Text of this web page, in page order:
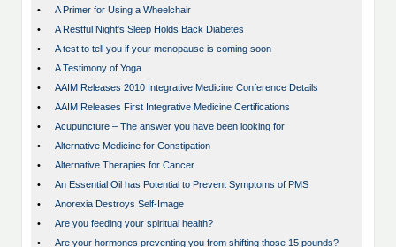
•
A Primer for Using a Wheelchair
•
A Restful Night's Sleep Holds Back Diabetes
•
A test to tell you if your menopause is coming soon
•
A Testimony of Yoga
•
AAIM Releases 2010 Integrative Medicine Conference Details
•
AAIM Releases First Integrative Medicine Certifications
•
Acupuncture – The answer you have been looking for
•
Alternative Medicine for Constipation
•
Alternative Therapies for Cancer
•
An Essential Oil has Potential to Prevent Symptoms of PMS
•
Anorexia Destroys Self-Image
•
Are you feeding your spiritual health?
•
Are your hormones preventing you from shifting those 15 pounds?